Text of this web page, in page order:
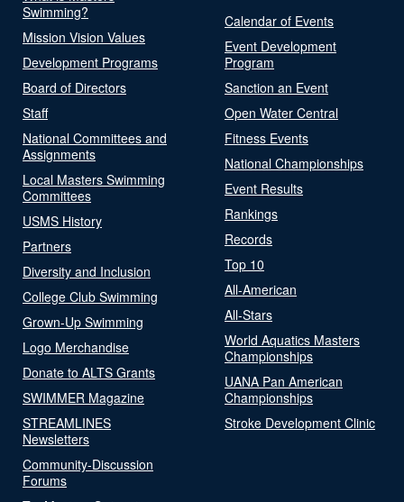
Swimming?
Mission Vision Values
Development Programs
Board of Directors
Staff
National Committees and
Assignments
Local Masters Swimming
Committees
USMS History
Partners
Diversity and Inclusion
College Club Swimming
Grown-Up Swimming
Logo Merchandise
Donate to ALTS Grants
SWIMMER Magazine
STREAMLINES
Newsletters
Community-Discussion
Forums
Calendar of Events
Event Development
Program
Sanction an Event
Open Water Central
Fitness Events
National Championships
Event Results
Rankings
Records
Top 10
All-American
All-Stars
World Aquatics Masters
Championships
UANA Pan American
Championships
Stroke Development Clinic